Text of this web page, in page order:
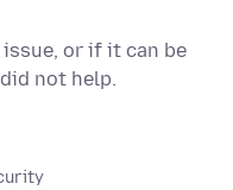
or if it can be
not help.